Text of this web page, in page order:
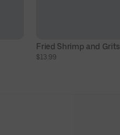
Fried Shrimp and Grits
$13.99